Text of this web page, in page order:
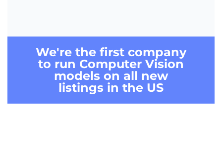
We're the first company
to run Computer Vision
models on all new
listings in the US